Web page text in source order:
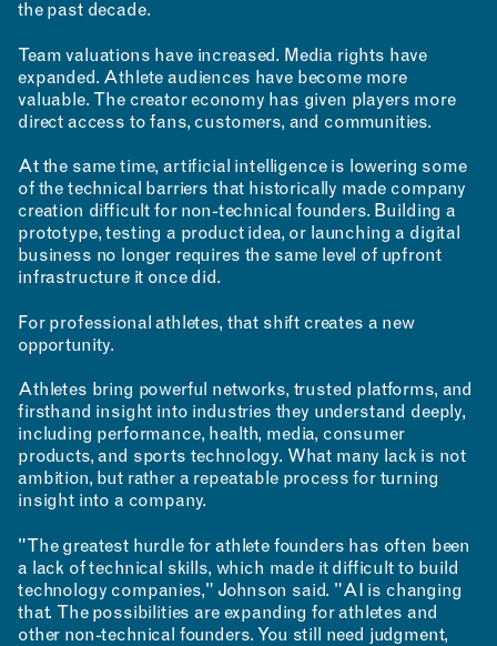
NEWS EVENTS PROJECTS
the past decade.
Team valuations have increased. Media rights have
expanded. Athlete audiences have become more
valuable. The creator economy has given players more
direct access to fans, customers, and communities.
At the same time, artificial intelligence is lowering some
of the technical barriers that historically made company
creation difficult for non-technical founders. Building a
prototype, testing a product idea, or launching a digital
business no longer requires the same level of upfront
infrastructure it once did.
For professional athletes, that shift creates a new
opportunity.
Athletes bring powerful networks, trusted platforms, and
firsthand insight into industries they understand deeply,
including performance, health, media, consumer
products, and sports technology. What many lack is not
ambition, but rather a repeatable process for turning
insight into a company.
"The greatest hurdle for athlete founders has often been
a lack of technical skills, which made it difficult to build
technology companies," Johnson said. "AI is changing
that. The possibilities are expanding for athletes and
other non-technical founders. You still need judgment,